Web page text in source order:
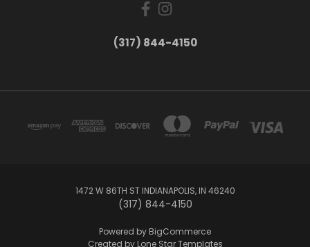
(317) 844-4150
1472 W 86TH ST INDIANAPOLIS, IN 46240
(317) 844-4150
Powered by BigCommerce
Created by Lone Star Templates